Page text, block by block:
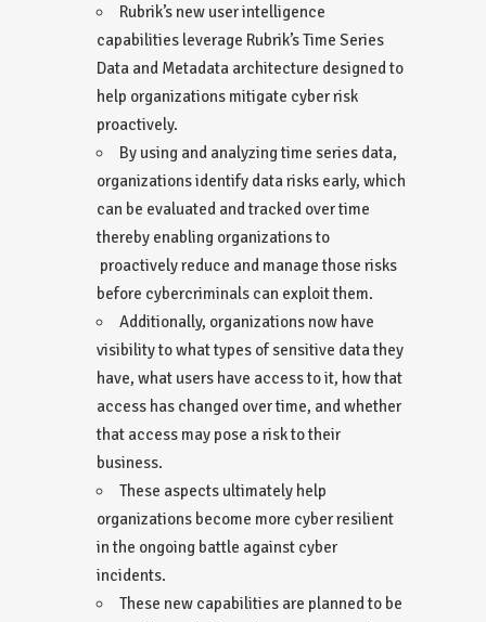
Rubrik’s new user intelligence
capabilities leverage Rubrik’s Time Series
Data and Metadata architecture designed to
help organizations mitigate cyber risk
proactively.
By using and analyzing time series data,
organizations identify data risks early, which
can be evaluated and tracked over time
thereby enabling organizations to
proactively reduce and manage those risks
before cybercriminals can exploit them.
Additionally, organizations now have
visibility to what types of sensitive data they
have, what users have access to it, how that
access has changed over time, and whether
that access may pose a risk to their
business.
These aspects ultimately help
organizations become more cyber resilient
in the ongoing battle against cyber
incidents.
These new capabilities are planned to be